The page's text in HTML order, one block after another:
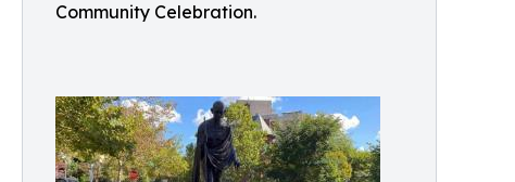
Community Celebration.